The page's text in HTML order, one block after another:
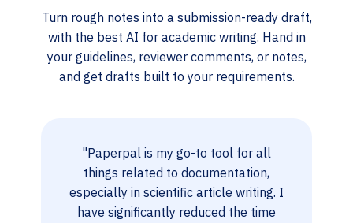
Turn rough notes into a submission-ready draft,
with the best AI for academic writing. Hand in
your guidelines, reviewer comments, or notes,
and get drafts built to your requirements.
"Paperpal is my go-to tool for all
things related to documentation,
especially in scientific article writing. I
have significantly reduced the time